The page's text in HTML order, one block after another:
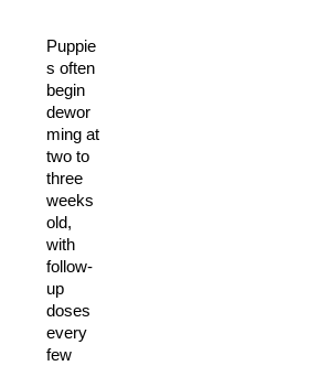
Puppie
s often
begin
dewor
ming at
two to
three
weeks
old,
with
follow-
up
doses
every
few